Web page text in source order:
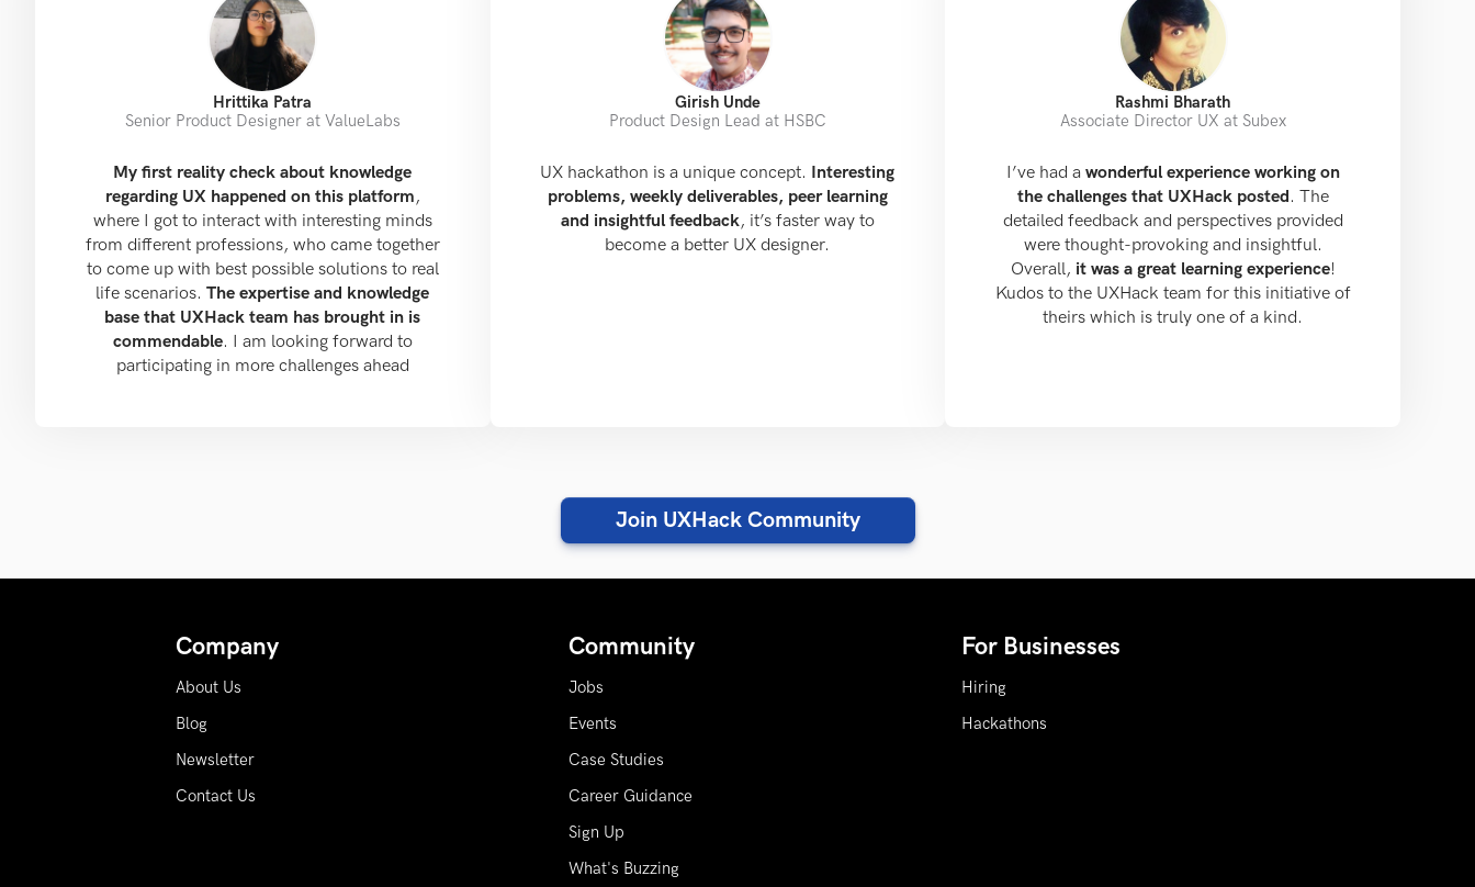
Hrittika Patra
Senior Product Designer at ValueLabs
My first reality check about knowledge
regarding UX happened on this platform,
where I got to interact with interesting minds
from different professions, who came together
to come up with best possible solutions to real
life scenarios.The expertise and knowledge
base that UXHack team has brought in is
commendable. I am looking forward to
participating in more challenges ahead
Girish Unde
Product Design Lead at HSBC
UX hackathon is a unique concept. Interesting
problems, weekly deliverables, peer learning
and insightful feedback, it’s faster way to
become a better UX designer.
Rashmi Bharath
Associate Director UX at Subex
I’ve had a wonderful experience working on
the challenges that UXHack posted. The
detailed feedback and perspectives provided
were thought-provoking and insightful.
Overall, it was a great learning experience!
Kudos to the UXHack team for this initiative of
theirs which is truly one of a kind.
Join UXHack Community
Company
About Us
Blog
Newsletter
Contact Us
Community
Jobs
Events
Case Studies
Career Guidance
Sign Up
What's Buzzing
For Businesses
Hiring
Hackathons